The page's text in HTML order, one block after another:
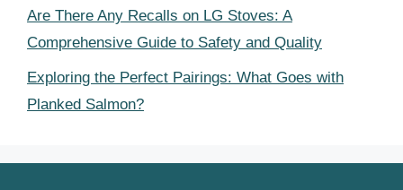
Are There Any Recalls on LG Stoves: A
Comprehensive Guide to Safety and Quality
Exploring the Perfect Pairings: What Goes with
Planked Salmon?